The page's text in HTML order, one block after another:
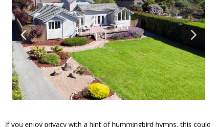
If you enjoy privacy with a hint of hummingbird hymns, this could